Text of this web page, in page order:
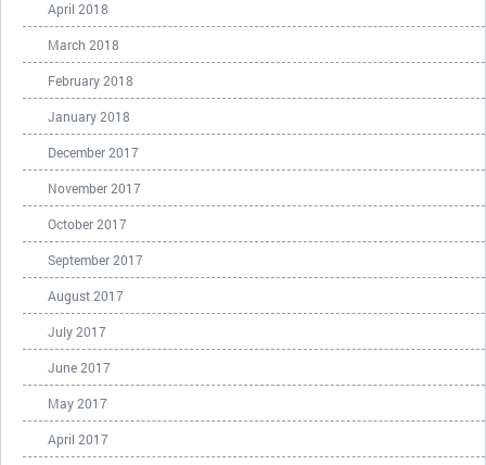
April 2018
March 2018
February 2018
January 2018
December 2017
November 2017
October 2017
September 2017
August 2017
July 2017
June 2017
May 2017
April 2017